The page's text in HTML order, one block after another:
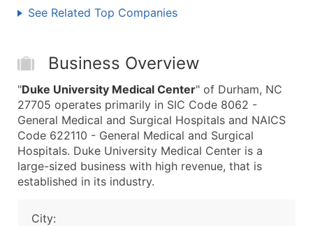
See Related Top Companies
Business Overview
"Duke University Medical Center" of Durham, NC
27705 operates primarily in SIC Code 8062 -
General Medical and Surgical Hospitals and NAICS
Code 622110 - General Medical and Surgical
Hospitals. Duke University Medical Center is a
large-sized business with high revenue, that is
established in its industry.
City: